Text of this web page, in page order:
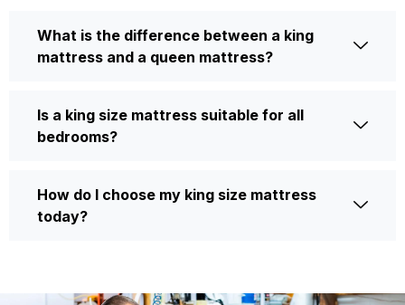
What is the difference between a king
mattress and a queen mattress?
Is a king size mattress suitable for all
bedrooms?
How do I choose my king size mattress
today?